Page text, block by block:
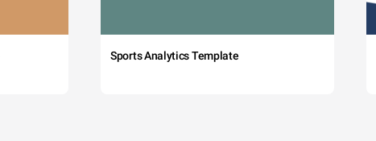
Sports Analytics Template